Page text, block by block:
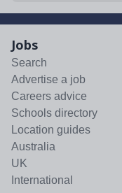
Jobs
Search
Advertise a job
Careers advice
Schools directory
Location guides
Australia
UK
International